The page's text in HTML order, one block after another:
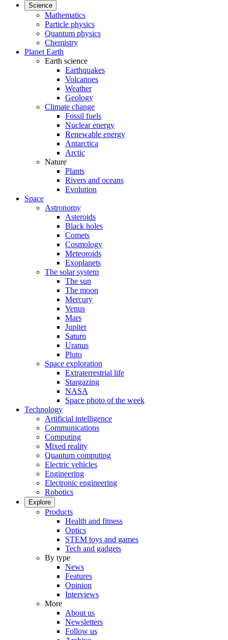
Science
Mathematics
Particle physics
Quantum physics
Chemistry
Planet Earth
Earth science
Earthquakes
Volcanoes
Weather
Geology
Climate change
Fossil fuels
Nuclear energy
Renewable energy
Antarctica
Arctic
Nature
Plants
Rivers and oceans
Evolution
Space
Astronomy
Asteroids
Black holes
Comets
Cosmology
Meteoroids
Exoplanets
The solar system
The sun
The moon
Mercury
Venus
Mars
Jupiter
Saturn
Uranus
Pluto
Space exploration
Extraterrestrial life
Stargazing
NASA
Space photo of the week
Technology
Artificial intelligence
Communications
Computing
Mixed reality
Quantum computing
Electric vehicles
Engineering
Electronic engineering
Robotics
Explore
Products
Health and fitness
Optics
STEM toys and games
Tech and gadgets
By type
News
Features
Opinion
Interviews
More
About us
Newsletters
Follow us